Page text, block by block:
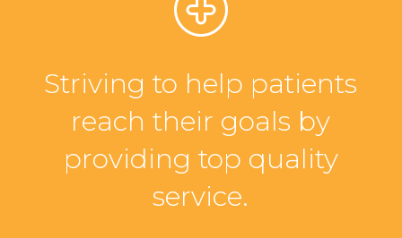
Striving to help patients
reach their goals by
providing top quality
service.